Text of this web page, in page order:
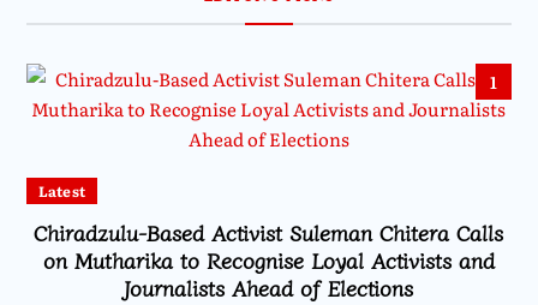
1
Latest
Chiradzulu-Based Activist Suleman Chitera Calls
on Mutharika to Recognise Loyal Activists and
Journalists Ahead of Elections